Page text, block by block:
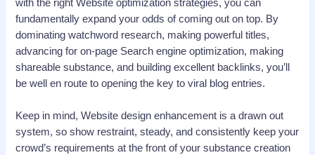
with the right Website optimization strategies, you can
fundamentally expand your odds of coming out on top. By
dominating watchword research, making powerful titles,
advancing for on-page Search engine optimization, making
shareable substance, and building excellent backlinks, you’ll
be well en route to opening the key to viral blog entries.
Keep in mind, Website design enhancement is a drawn out
system, so show restraint, steady, and consistently keep your
crowd’s requirements at the front of your substance creation